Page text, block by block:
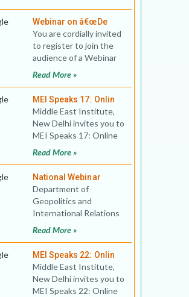
Webinar on â€œDe
You are cordially invited
to register to join the
audience of a Webinar
Developments in the
Read More »
MEI Speaks 17: Onlin
Middle East Institute,
New Delhi invites you to
MEI Speaks 17: Online
Public Lecture Title:
Read More »
National Webinar
Department of
Geopolitics and
International Relations
(GIR), Manipal Academy
Manipal, and
Read More »
MEI Speaks 22: Onlin
Middle East Institute,
New Delhi invites you to
MEI Speaks 22: Online